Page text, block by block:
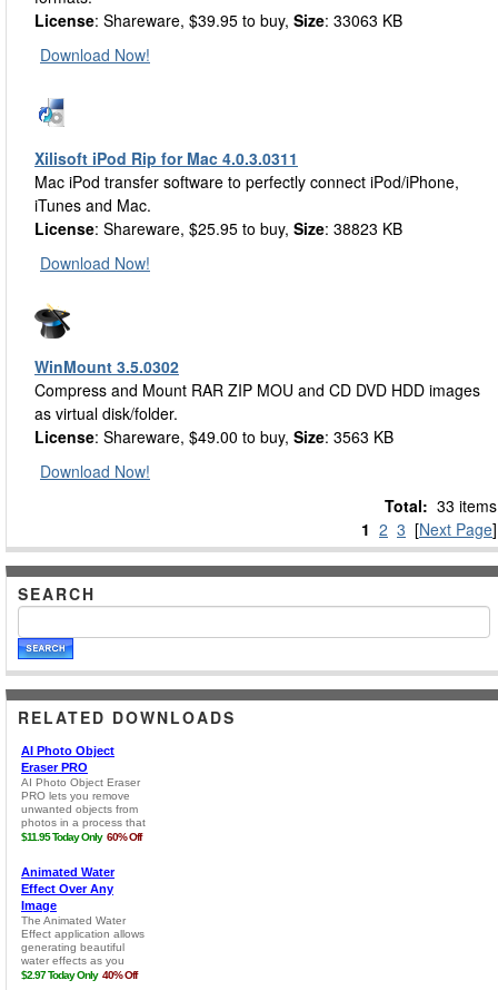
License: Shareware, $39.95 to buy, Size: 33063 KB
Download Now!
Xilisoft iPod Rip for Mac 4.0.3.0311
Mac iPod transfer software to perfectly connect iPod/iPhone,
iTunes and Mac.
License: Shareware, $25.95 to buy, Size: 38823 KB
Download Now!
WinMount 3.5.0302
Compress and Mount RAR ZIP MOU and CD DVD HDD images
as virtual disk/folder.
License: Shareware, $49.00 to buy, Size: 3563 KB
Download Now!
Total: 33 items
1 2 3 [Next Page]
SEARCH
RELATED DOWNLOADS